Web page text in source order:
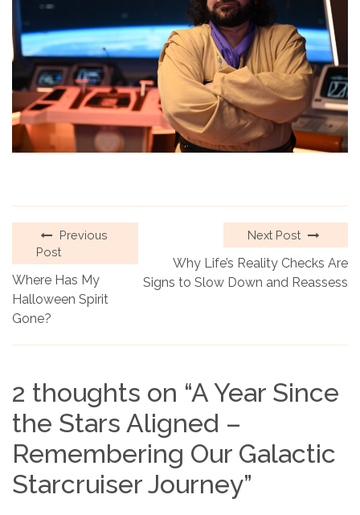
Previous
Post
Where Has My
Halloween Spirit
Gone?
Next Post
Why Life’s Reality Checks Are
Signs to Slow Down and Reassess
2 thoughts on “A Year Since
the Stars Aligned –
Remembering Our Galactic
Starcruiser Journey”